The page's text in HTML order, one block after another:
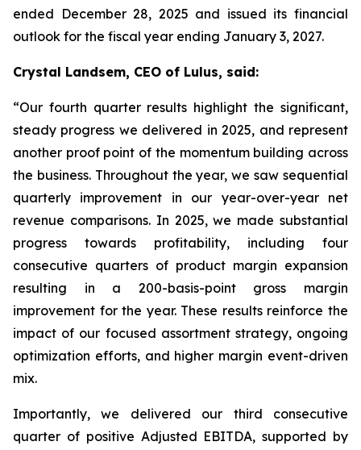
ended December 28, 2025 and issued its financial
outlook for the fiscal year ending January 3, 2027.
Crystal Landsem, CEO of Lulus, said:
“Our fourth quarter results highlight the significant,
steady progress we delivered in 2025, and represent
another proof point of the momentum building across
the business. Throughout the year, we saw sequential
quarterly improvement in our year-over-year net
revenue comparisons. In 2025, we made substantial
progress towards profitability, including four
consecutive quarters of product margin expansion
resulting in a 200-basis-point gross margin
improvement for the year. These results reinforce the
impact of our focused assortment strategy, ongoing
optimization efforts, and higher margin event-driven
mix.
Importantly, we delivered our third consecutive
quarter of positive Adjusted EBITDA, supported by